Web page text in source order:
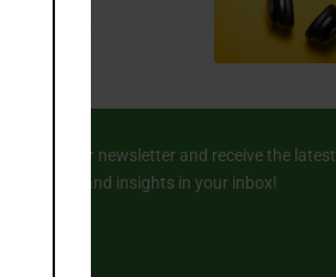
to our newsletter and receive the latest
stories and insights in your inbox!